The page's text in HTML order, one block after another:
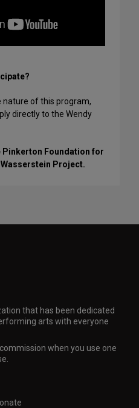
nature of this program,
directly to the Wendy
Pinkerton Foundation for
Project.
that has been dedicated
arts with everyone
commission when you use one